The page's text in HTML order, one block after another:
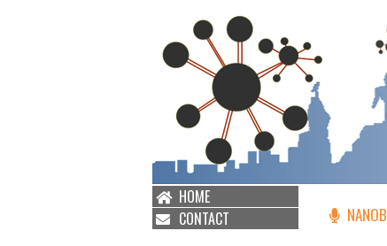
HOME
CONTACT